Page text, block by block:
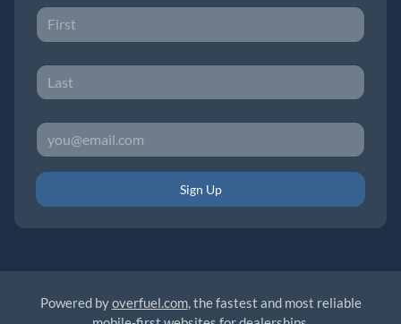
Sign Up
Powered byoverfuel.com, the fastest and most reliable